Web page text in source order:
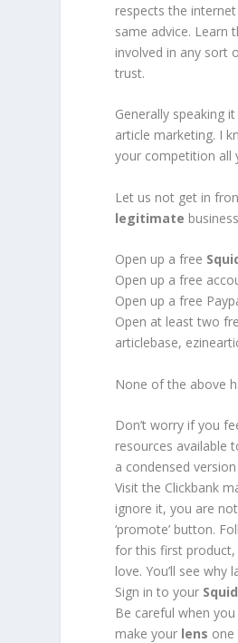
respects the internet
same advice. Learn
involved in any sort
trust.
Generally speaking
article marketing. I
your competition all
Let us not get in
legitimate
Open up a free
Open up a free
Open up a free
Open at least two
articlebase,
None of the above
Don’t worry if you
resources available
a condensed
Visit the Clickbank
ignore it, you are
‘promote’ button.
for this first
love. You’ll see why
Sign in to your
Be careful when
make your lens one